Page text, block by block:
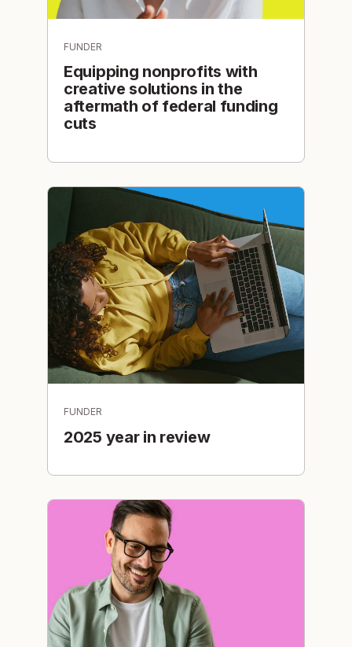
FUNDER
Equipping nonprofits with
creative solutions in the
aftermath of federal funding
cuts
FUNDER
2025 year in review